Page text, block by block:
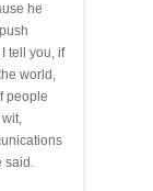
he
tell you, if
world,
people
wit,
said.